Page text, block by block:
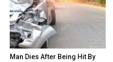
Man Dies After Being Hit By